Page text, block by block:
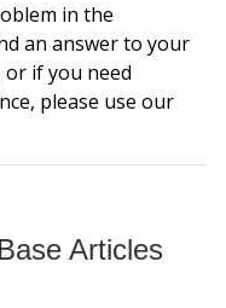
in the
an answer to your
if you need
please use our
Articles